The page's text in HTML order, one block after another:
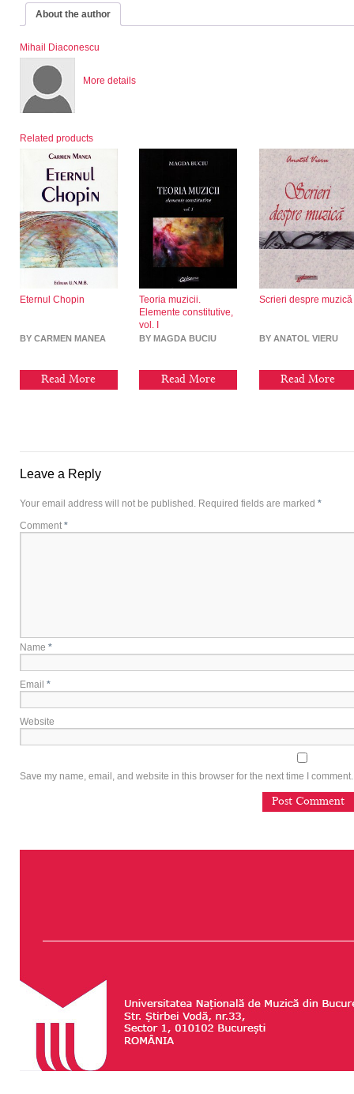
About the author
Mihail Diaconescu
More details
Related products
Eternul Chopin
BY CARMEN MANEA
Read More
Teoria muzicii.
Elemente constitutive,
vol. I
BY MAGDA BUCIU
Read More
Scrieri despre muzică
BY ANATOL VIERU
Read More
Leave a Reply
Your email address will not be published. Required fields are marked *
Comment *
Name *
Email *
Website
Save my name, email, and website in this browser for the next time I comment.